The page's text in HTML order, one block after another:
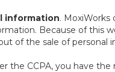
information. MoxiWorks
Because of this
of the sale of personal
the CCPA, you have the